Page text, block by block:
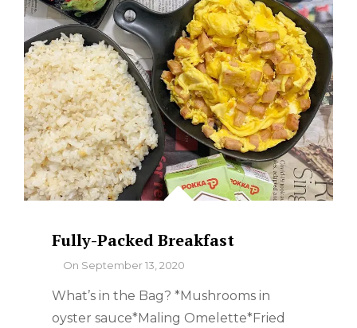
Fully-Packed Breakfast
ByOn September 13, 2020
What’s in the Bag? *Mushrooms in
oyster sauce*Maling Omelette*Fried